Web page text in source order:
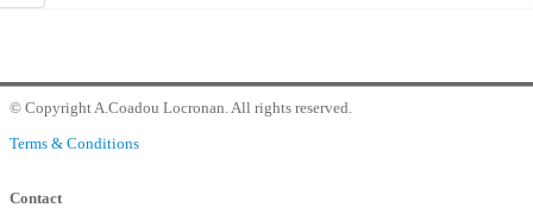
© Copyright A.Coadou Locronan. All rights reserved.
Terms & Conditions
Contact